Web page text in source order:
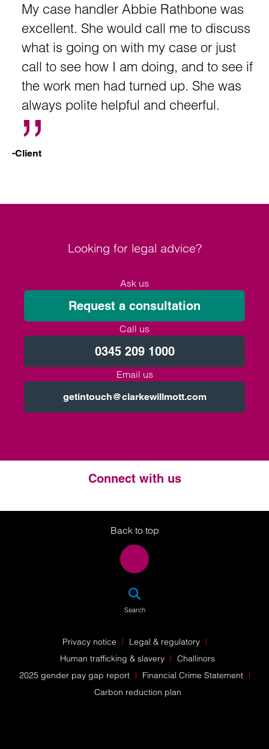
My case handler Abbie Rathbone was
excellent. She would call me to discuss
what is going on with my case or just
call to see how I am doing, and to see if
the work men had turned up. She was
always polite helpful and cheerful.
-Client
Looking for legal advice?
Ask us
Request a consultation
Call us
0345 209 1000
Email us
getintouch@clarkewillmott.com
Connect with us
Twitter
LinkedIn
Instagram
Back to top
Search
Privacy notice
Legal & regulatory
Human trafficking & slavery
Challinors
2025 gender pay gap report
Financial Crime Statement
Carbon reduction plan